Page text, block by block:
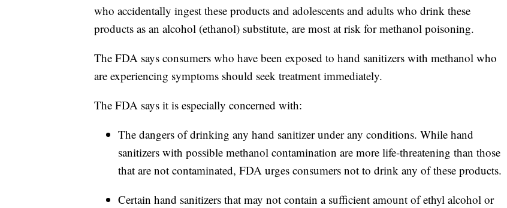
who accidentally ingest these products and adolescents and adults who drink these
products as an alcohol (ethanol) substitute, are most at risk for methanol poisoning.
The FDA says consumers who have been exposed to hand sanitizers with methanol who
are experiencing symptoms should seek treatment immediately.
The FDA says it is especially concerned with:
The dangers of drinking any hand sanitizer under any conditions. While hand
sanitizers with possible methanol contamination are more life-threatening than those
that are not contaminated, FDA urges consumers not to drink any of these products.
Certain hand sanitizers that may not contain a sufficient amount of ethyl alcohol or